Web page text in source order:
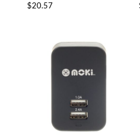
$20.57